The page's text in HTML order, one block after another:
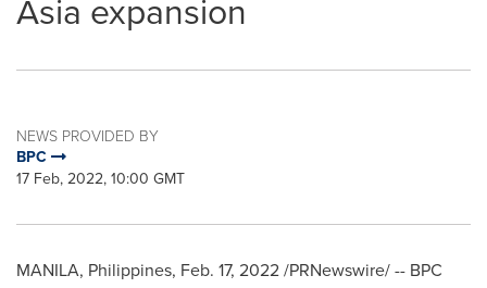
Asia expansion
NEWS PROVIDED BY
BPC
17 Feb, 2022, 10:00 GMT
MANILA, Philippines, Feb. 17, 2022/PRNewswire/ -- BPC